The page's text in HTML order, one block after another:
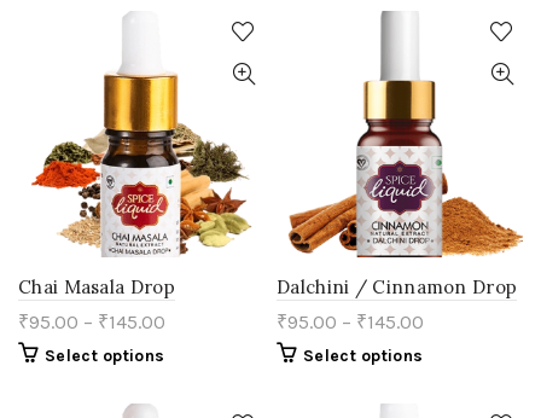
Chai Masala Drop
₹95.00 – ₹145.00
Select options
Dalchini / Cinnamon Drop
₹95.00 – ₹145.00
Select options